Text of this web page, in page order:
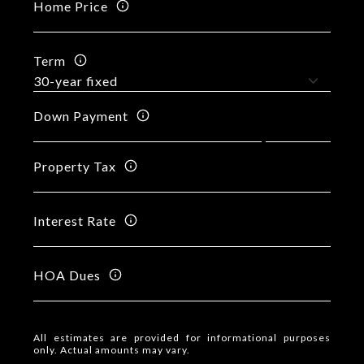
Home Price
Term
Down Payment
Property Tax
Interest Rate
HOA Dues
All estimates are provided for informational purposes
only. Actual amounts may vary.